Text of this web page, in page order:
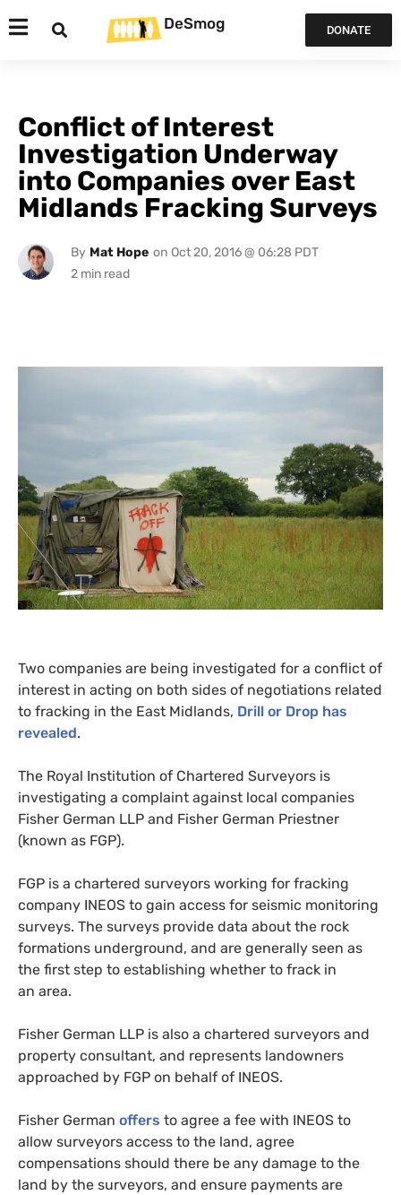
DeSmog DONATE
Conflict of Interest
Investigation Underway
into Companies over East
Midlands Fracking Surveys
By Mat Hope on Oct 20, 2016 @ 06:28 PDT
Two companies are being investigated for a conflict of
interest in acting on both sides of negotiations related
to fracking in the East Midlands, Drill or Drop has
revealed.
The Royal Institution of Chartered Surveyors is
investigating a complaint against local companies
Fisher German LLP and Fisher German Priestner
(known as FGP).
FGP is a chartered surveyors working for fracking
company INEOS to gain access for seismic monitoring
surveys. The surveys provide data about the rock
formations underground, and are generally seen as
the first step to establishing whether to frack in
an area.
Fisher German LLP is also a chartered surveyors and
property consultant, and represents landowners
approached by FGP on behalf of INEOS.
Fisher German offers to agree a fee with INEOS to
allow surveyors access to the land, agree
compensations should there be any damage to the
land by the surveyors, and ensure payments are